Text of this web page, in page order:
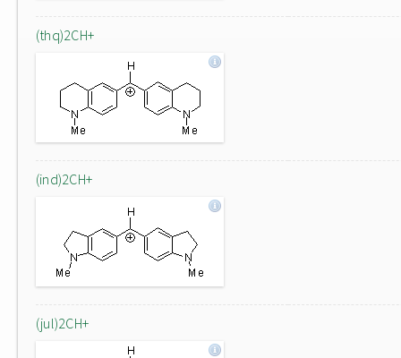
(thq)2CH+
(ind)2CH+
(jul)2CH+